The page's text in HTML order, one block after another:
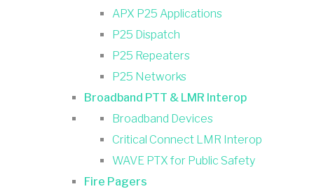
APX P25 Applications
P25 Dispatch
P25 Repeaters
P25 Networks
Broadband PTT & LMR Interop
Broadband Devices
Critical Connect LMR Interop
WAVE PTX for Public Safety
Fire Pagers